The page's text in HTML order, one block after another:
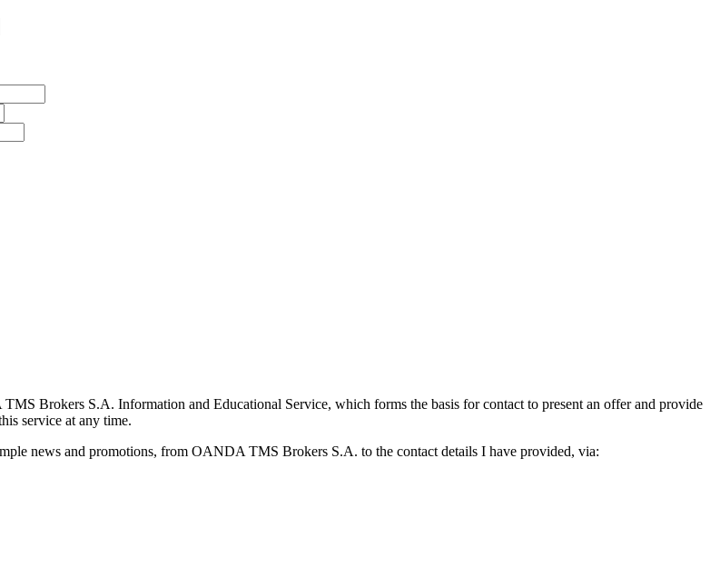
Brokers S.A. Information and Educational Service, which forms the basis for contact to present an offer and provide
service at any time.
news and promotions, from OANDA TMS Brokers S.A. to the contact details I have provided, via: